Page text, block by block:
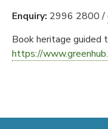
Enquiry: 2996 2800 /
Book heritage guided
https://